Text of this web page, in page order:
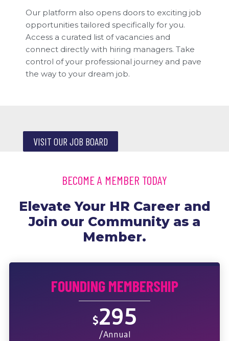
Our platform also opens doors to exciting job
opportunities tailored specifically for you.
Access a curated list of vacancies and
connect directly with hiring managers. Take
control of your professional journey and pave
the way to your dream job.
VISIT OUR JOB BOARD
BECOME A MEMBER TODAY
Elevate Your HR Career and
Join our Community as a
Member.
FOUNDING MEMBERSHIP
$295
/Annual